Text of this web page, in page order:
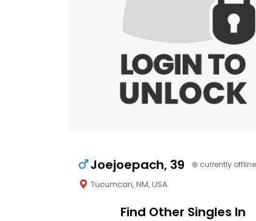
Joejoepach, 39 currently offline
Tucumcari, NM, USA
Find Other Singles In